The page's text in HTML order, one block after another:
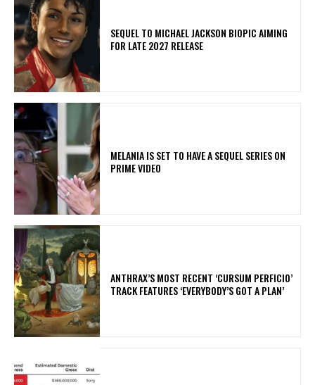
SEQUEL TO MICHAEL JACKSON BIOPIC AIMING
FOR LATE 2027 RELEASE
MELANIA IS SET TO HAVE A SEQUEL SERIES ON
PRIME VIDEO
​ANTHRAX’S MOST RECENT ‘CURSUM PERFICIO’
TRACK FEATURES ‘EVERYBODY’S GOT A PLAN’